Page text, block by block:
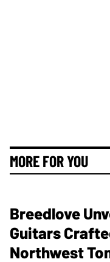
MORE FOR YOU
Breedlove
Guitars
Northwest